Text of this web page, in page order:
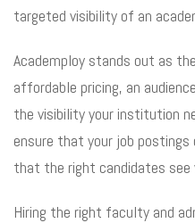
targeted visibility of an
Academploy stands out as
affordable pricing, an
the visibility your institution
ensure that your job
that the right candidates see
Hiring the right faculty and